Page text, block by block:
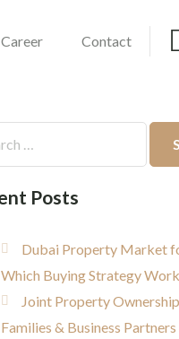
Career Contact
Posts
Dubai Property Market
Which Buying Strategy
Joint Property
Families & Business